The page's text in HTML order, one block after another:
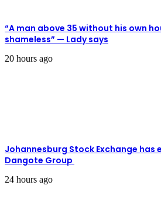
“A man above 35 without his own
shameless” — Lady says
20 hours ago
Johannesburg Stock Exchange has
Dangote Group ​
24 hours ago